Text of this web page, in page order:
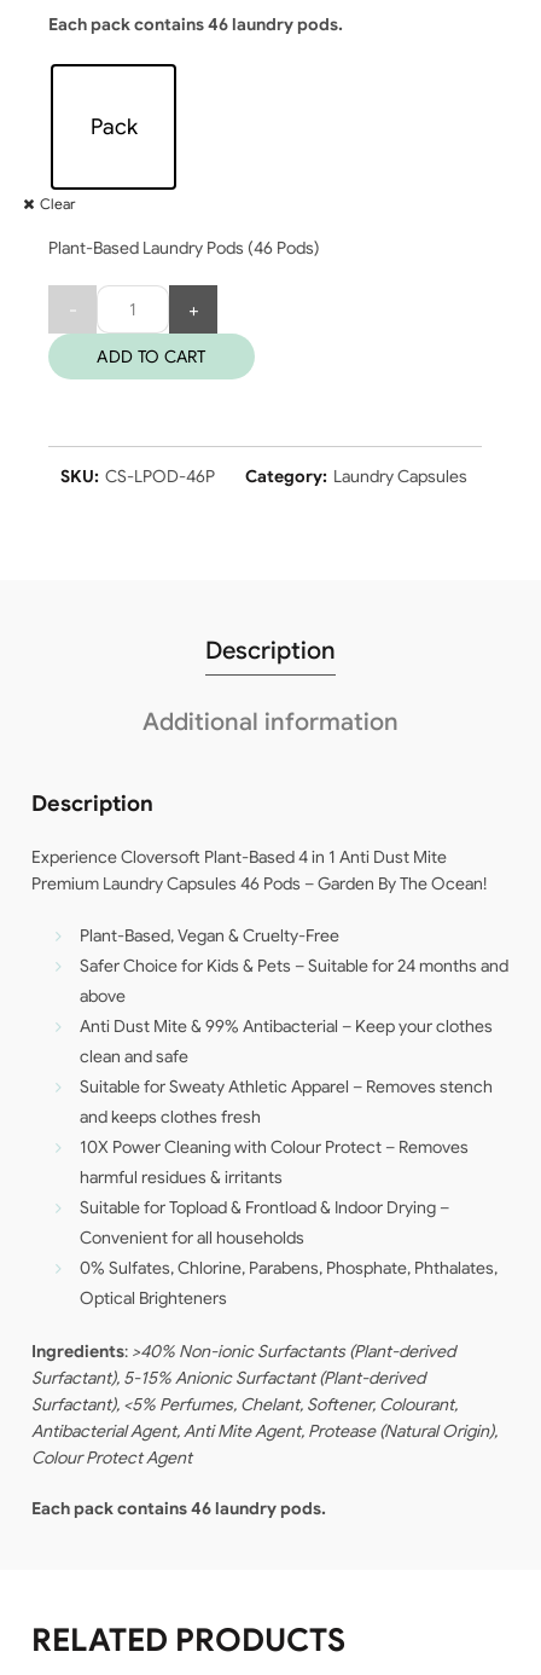
Each pack contains 46 laundry pods.
Pack
Clear
Plant-Based Laundry Pods (46 Pods)
Quantity
ADD TO CART
SKU: CS-LPOD-46P Category: Laundry Capsules
Description
Additional information
Description
Experience Cloversoft Plant-Based 4 in 1 Anti Dust Mite
Premium Laundry Capsules 46 Pods – Garden By The Ocean!
Plant-Based, Vegan & Cruelty-Free
Safer Choice for Kids & Pets – Suitable for 24 months and
above
Anti Dust Mite & 99% Antibacterial – Keep your clothes
clean and safe
Suitable for Sweaty Athletic Apparel – Removes stench
and keeps clothes fresh
10X Power Cleaning with Colour Protect – Removes
harmful residues & irritants
Suitable for Topload & Frontload & Indoor Drying –
Convenient for all households
0% Sulfates, Chlorine, Parabens, Phosphate, Phthalates,
Optical Brighteners
Ingredients: >40% Non-ionic Surfactants (Plant-derived
Surfactant), 5-15% Anionic Surfactant (Plant-derived
Surfactant), <5% Perfumes, Chelant, Softener, Colourant,
Antibacterial Agent, Anti Mite Agent, Protease (Natural Origin),
Colour Protect Agent
Each pack contains 46 laundry pods.
RELATED PRODUCTS